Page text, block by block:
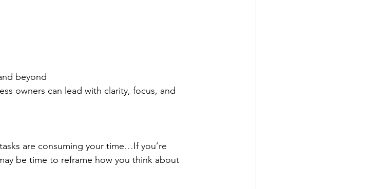
beyond
owners can lead with clarity, focus, and
are consuming your time…If you’re
be time to reframe how you think about